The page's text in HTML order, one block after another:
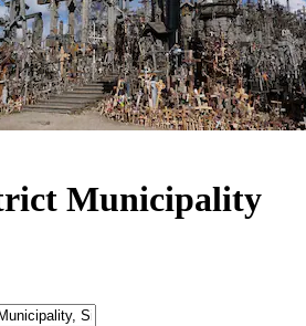
Municipality